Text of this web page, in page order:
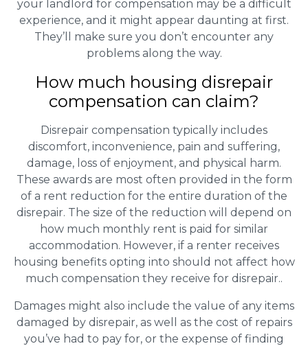
your landlord for compensation may be a difficult
experience, and it might appear daunting at first.
They’ll make sure you don’t encounter any
problems along the way.
How much housing disrepair
compensation can claim?
Disrepair compensation typically includes
discomfort, inconvenience, pain and suffering,
damage, loss of enjoyment, and physical harm.
These awards are most often provided in the form
of a rent reduction for the entire duration of the
disrepair. The size of the reduction will depend on
how much monthly rent is paid for similar
accommodation. However, if a renter receives
housing benefits opting into should not affect how
much compensation they receive for disrepair..
Damages might also include the value of any items
damaged by disrepair, as well as the cost of repairs
you’ve had to pay for, or the expense of finding